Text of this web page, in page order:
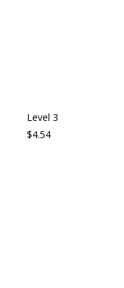
Level 3
$4.54